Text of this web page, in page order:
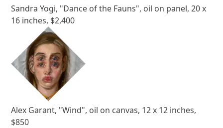
Sandra Yogi, "Dance of the Fauns", oil on panel, 20 x
16 inches, $2,400
Alex Garant, "Wind", oil on canvas, 12 x 12 inches,
$850